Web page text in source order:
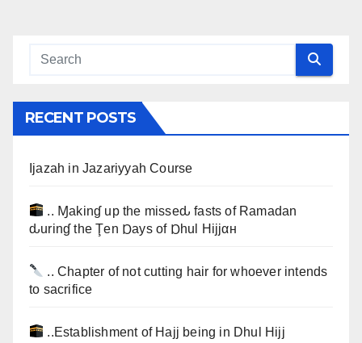
RECENT POSTS
Ijazah in Jazariyyah Course
.. Ɱakinɠ up the misseԃ fasts of Ramadan
ԃurinɠ the Ţen Ɒays of Ɒhul Hijjαн
.. Chapter of not cutting hair for whoever intends
to sacrifice
..Establishment of Hajj being in Dhul Hijj